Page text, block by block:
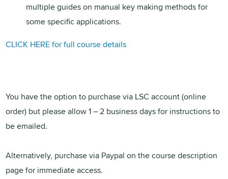
multiple guides on manual key making methods for
some specific applications.
CLICK HERE for full course details
You have the option to purchase via LSC account (online
order) but please allow 1 – 2 business days for instructions to
be emailed.
Alternatively, purchase via Paypal on the course description
page for immediate access.